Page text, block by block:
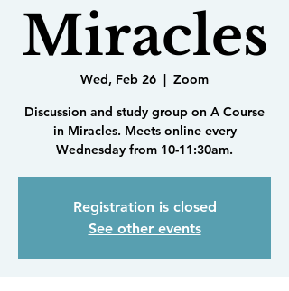
Miracles
Wed, Feb 26
  |
Zoom
Discussion and study group on A Course
in Miracles. Meets online every
Wednesday from 10-11:30am.
Registration is closed
See other events